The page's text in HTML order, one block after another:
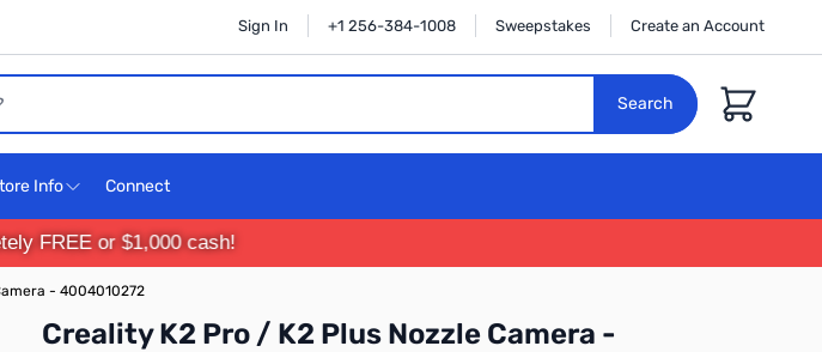
Sign In +1 256-384-1008 Sweepstakes Create an Account
Search
Cart
Info Connect
FREE or $1,000 cash!
- 4004010272
Creality K2 Pro / K2 Plus Nozzle Camera -